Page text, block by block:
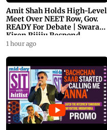
Amit Shah Holds High-Level
Meet Over NEET Row, Gov.
READY For Debate | Swaraj,
Kiren Rijiju Respond
1 hour ago